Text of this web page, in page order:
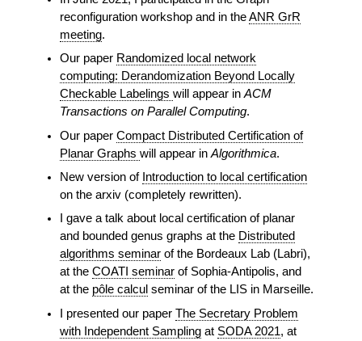
reconfiguration workshop and in theANR GrR
meeting.
Our paper Randomized local network
computing: Derandomization Beyond Locally
Checkable Labelingswill appear inACM
Transactions on Parallel Computing.
Our paperCompact Distributed Certification of
Planar Graphswill appear inAlgorithmica.
New version of Introduction to local certification
on the arxiv (completely rewritten).
I gave a talk about local certification of planar
and bounded genus graphs at the Distributed
algorithms seminar of the Bordeaux Lab (Labri),
at theCOATI seminar of Sophia-Antipolis, and
at the pôle calcul seminar of the LIS in Marseille.
I presented our paperThe Secretary Problem
with Independent Sampling at SODA 2021, at